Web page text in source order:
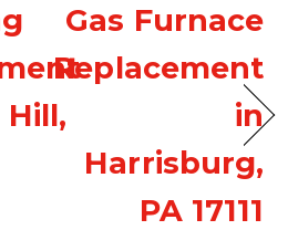
Hill,
Gas Furnace
Replacement
in
Harrisburg,
PA 17111